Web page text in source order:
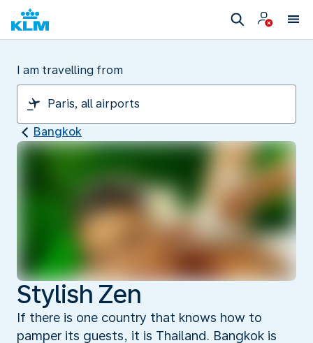
I am travelling from
Bangkok
Stylish Zen
If there is one country that knows how to
pamper its guests, it is Thailand. Bangkok is